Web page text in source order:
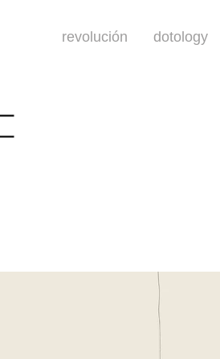
revolución dotology